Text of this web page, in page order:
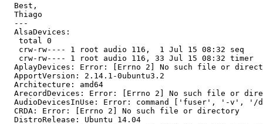
  Best,
  Thiago
  ---
  AlsaDevices:
   total 0
   crw-rw---- 1 root audio 116,  1 Jul 15 08:32 seq
   crw-rw---- 1 root audio 116, 33 Jul 15 08:32 timer
AplayDevices: Error: [Errno 2] No such file or
  ApportVersion: 2.14.1-0ubuntu3.2
  Architecture: amd64
ArecordDevices: Error: [Errno 2] No such file or
AudioDevicesInUse: Error: command ['fuser', '-v',
  CRDA: Error: [Errno 2] No such file or directory
  DistroRelease: Ubuntu 14.04